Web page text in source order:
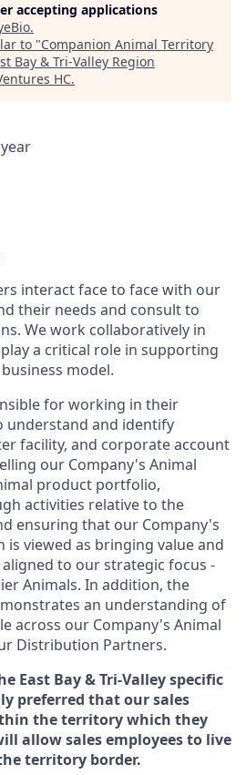
accepting applications
.
to "Companion Animal Territory
Bay & Tri-Valley Region
HC.
interact face to face with our
their needs and consult to
We work collaboratively in
a critical role in supporting
model.
for working in their
understand and identify
facility, and corporate account
our Company's Animal
product portfolio,
activities relative to the
ensuring that our Company's
is viewed as bringing value and
to our strategic focus -
Animals. In addition, the
an understanding of
across our Company's Animal
Distribution Partners.
East Bay & Tri-Valley specific
preferred that our sales
the territory which they
allow sales employees to live
territory border.